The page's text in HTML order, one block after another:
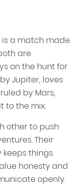
is a match made
are
on the hunt for
Jupiter, loves
by Mars,
to the mix.
other to push
Their
things
honesty and
openly